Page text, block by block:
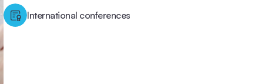
International conferences